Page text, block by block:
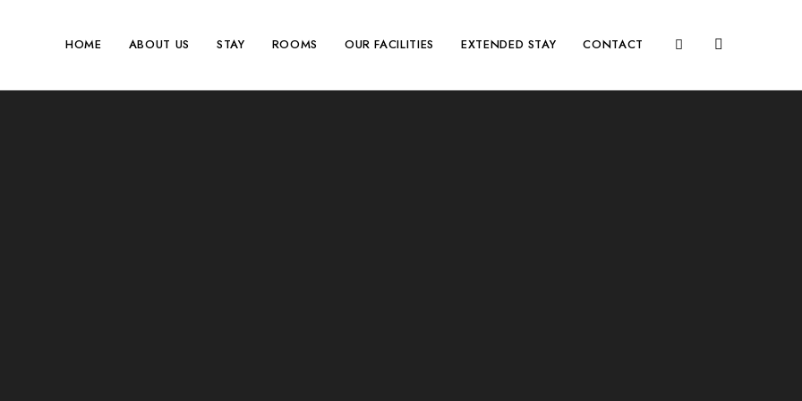
HOME ABOUT US STAY ROOMS OUR FACILITIES EXTENDED STAY CONTACT